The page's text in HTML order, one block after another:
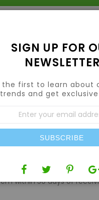
& Refunds
your satisfaction is
there may be times
If you are not fully
review the terms
to proceed.
all products purchased
you're not completely
within 30 days of
SIGN UP FOR
NEWSLETTER
the first to learn about
trends and get
Sign
Up
for
Our
Newsletter:
SUBSCRIBE